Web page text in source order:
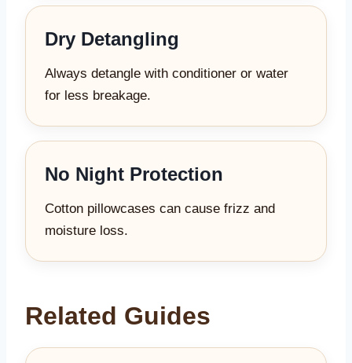
Dry Detangling
Always detangle with conditioner or water
for less breakage.
No Night Protection
Cotton pillowcases can cause frizz and
moisture loss.
Related Guides